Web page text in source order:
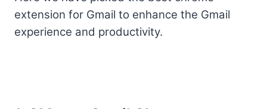
extension for Gmail to enhance the Gmail
experience and productivity.